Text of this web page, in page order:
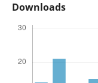
Downloads